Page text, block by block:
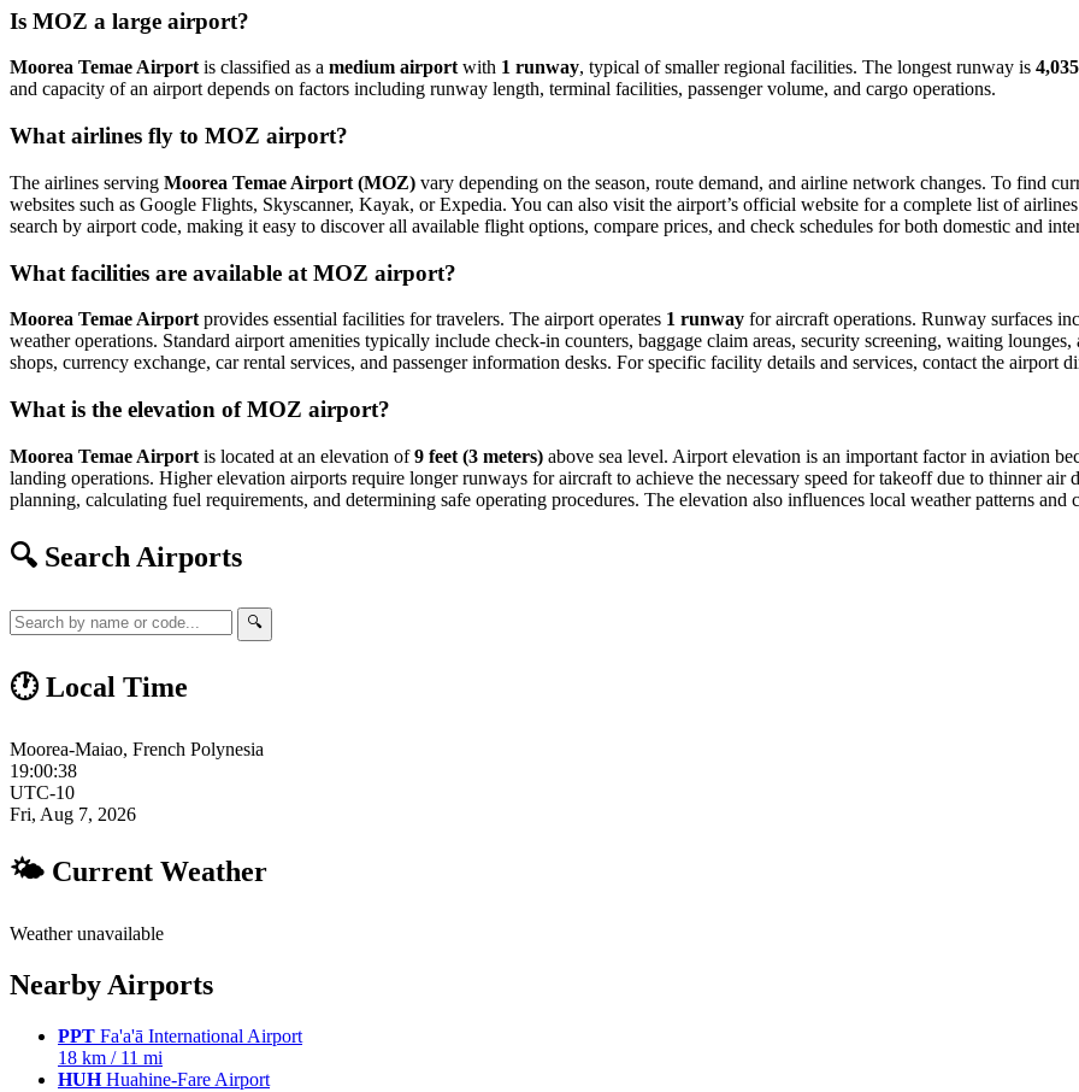
Is MOZ a large airport?
Moorea Temae Airport is classified as a medium airport with 1 runway, typical of smaller regional facilities. The longest runway is
and capacity of an airport depends on factors including runway length, terminal facilities, passenger volume, and cargo operations.
What airlines fly to MOZ airport?
The airlines serving Moorea Temae Airport (MOZ) vary depending on the season, route demand, and airline network changes. To find
websites such as Google Flights, Skyscanner, Kayak, or Expedia. You can also visit the airport’s official website for a complete list of
search by airport code, making it easy to discover all available flight options, compare prices, and check schedules for both domestic and
What facilities are available at MOZ airport?
Moorea Temae Airport provides essential facilities for travelers. The airport operates 1 runway for aircraft operations. Runway surfaces
weather operations. Standard airport amenities typically include check-in counters, baggage claim areas, security screening, waiting
shops, currency exchange, car rental services, and passenger information desks. For specific facility details and services, contact the airport
What is the elevation of MOZ airport?
Moorea Temae Airport is located at an elevation of9 feet (3 meters) above sea level. Airport elevation is an important factor in aviation
landing operations. Higher elevation airports require longer runways for aircraft to achieve the necessary speed for takeoff due to thinner
planning, calculating fuel requirements, and determining safe operating procedures. The elevation also influences local weather patterns
🔍 Search Airports
🔍
🕐 Local Time
Moorea-Maiao, French Polynesia
19:00:39
UTC-10
Fri, Aug 7, 2026
🌤 Current Weather
Weather unavailable
Nearby Airports
PPT Fa'a'ā International Airport
18 km / 11 mi
HUHHuahine-Fare Airport